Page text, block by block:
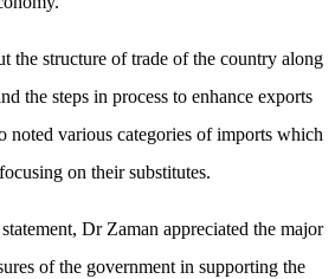
the structure of trade of the country along
the steps in process to enhance exports
noted various categories of imports which
on their substitutes.
Dr Zaman appreciated the major
of the government in supporting the